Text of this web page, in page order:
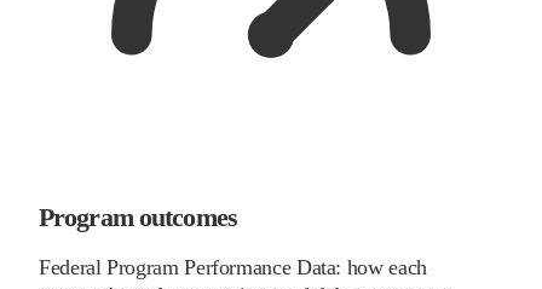
Program outcomes
Federal Program Performance Data: how each